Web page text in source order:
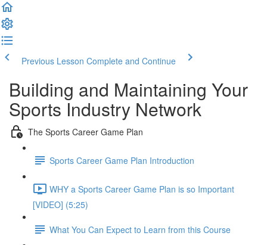
Previous Lesson Complete and Continue
Building and Maintaining Your
Sports Industry Network
The Sports Career Game Plan
Sports Career Game Plan Introduction
WHY a Sports Career Game Plan is so Important
[VIDEO] (5:25)
What You Can Expect to Learn from this Course